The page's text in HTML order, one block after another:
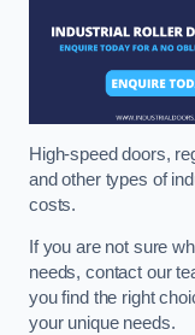
High-speed doors,
and other types of
costs.
If you are not sure
needs, contact our
you find the right
your unique needs.